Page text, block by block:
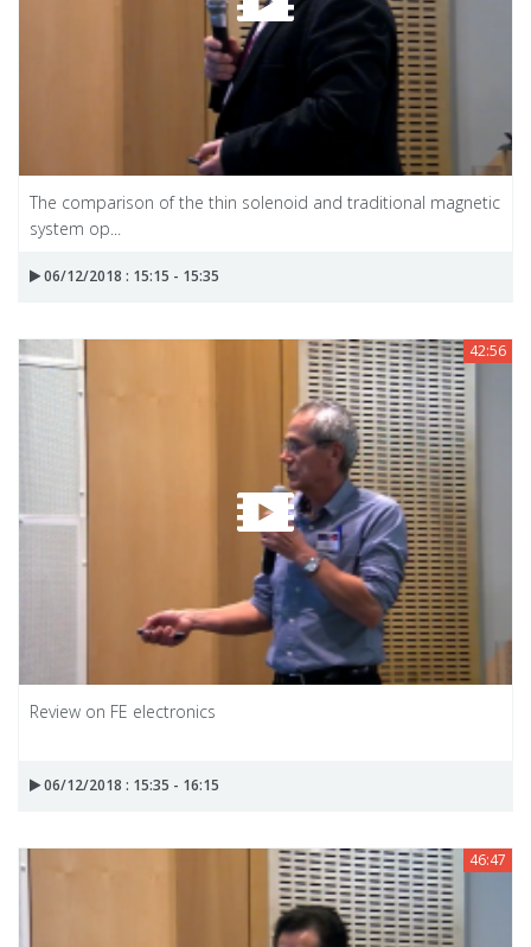
The comparison of the thin solenoid and traditional magnetic
system op...
06/12/2018 : 15:15 - 15:35
42:56
Review on FE electronics
06/12/2018 : 15:35 - 16:15
46:47